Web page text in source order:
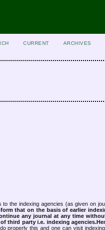
CURRENT ARCHIVES
the indexing agencies (as given on
that on the basis of earlier
any journal at any time
third party i.e. indexing
properly this and one can visit